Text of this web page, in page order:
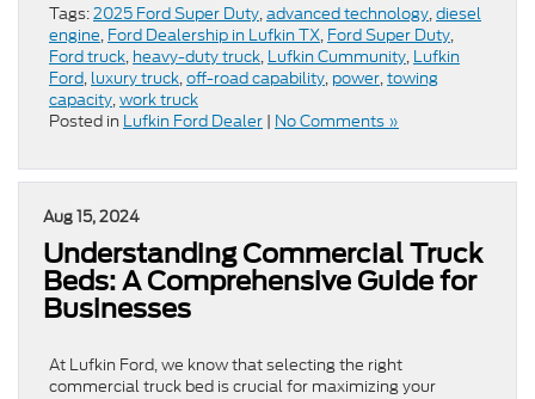
Tags:2025 Ford Super Duty,advanced technology,diesel
engine, Ford Dealership in Lufkin TX, Ford Super Duty,
Ford truck, heavy-duty truck, Lufkin Cummunity, Lufkin
Ford, luxury truck,off-road capability, power,towing
capacity,work truck
Posted in Lufkin Ford Dealer | No Comments »
Aug 15, 2024
Understanding Commercial Truck
Beds: A Comprehensive Guide for
Businesses
At Lufkin Ford, we know that selecting the right
commercial truck bed is crucial for maximizing your